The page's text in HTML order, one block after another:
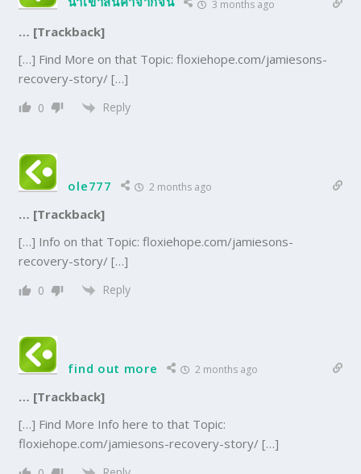
3 months ago
… [Trackback]
[…] Find More on that Topic: floxiehope.com/jamiesons-
recovery-story/ […]
0 Reply
ole777 2 months ago
… [Trackback]
[…] Info on that Topic: floxiehope.com/jamiesons-
recovery-story/ […]
0 Reply
find out more 2 months ago
… [Trackback]
[…] Find More Info here to that Topic:
floxiehope.com/jamiesons-recovery-story/ […]